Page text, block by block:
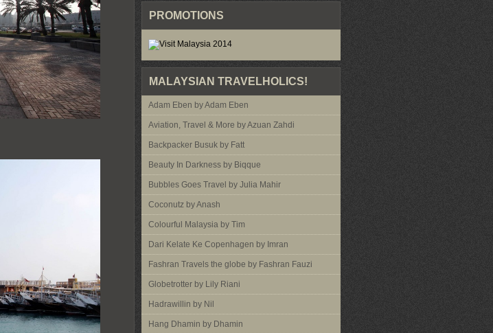
PROMOTIONS
MALAYSIAN TRAVELHOLICS!
Adam Eben by Adam Eben
Aviation, Travel & More by Azuan Zahdi
Backpacker Busuk by Fatt
Beauty In Darkness by Biqque
Bubbles Goes Travel by Julia Mahir
Coconutz by Anash
Colourful Malaysia by Tim
Dari Kelate Ke Copenhagen by Imran
Fashran Travels the globe by Fashran Fauzi
Globetrotter by Lily Riani
Hadrawillin by Nil
Hang Dhamin by Dhamin